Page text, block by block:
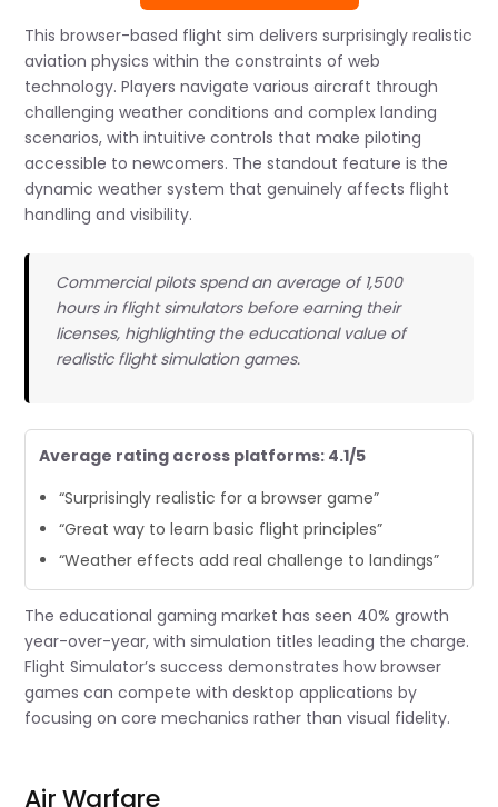
This browser-based flight sim delivers surprisingly realistic
aviation physics within the constraints of web
technology. Players navigate various aircraft through
challenging weather conditions and complex landing
scenarios, with intuitive controls that make piloting
accessible to newcomers. The standout feature is the
dynamic weather system that genuinely affects flight
handling and visibility.
Commercial pilots spend an average of 1,500
hours in flight simulators before earning their
licenses, highlighting the educational value of
realistic flight simulation games.
Average rating across platforms: 4.1/5
“Surprisingly realistic for a browser game”
“Great way to learn basic flight principles”
“Weather effects add real challenge to landings”
The educational gaming market has seen 40% growth
year-over-year, with simulation titles leading the charge.
Flight Simulator’s success demonstrates how browser
games can compete with desktop applications by
focusing on core mechanics rather than visual fidelity.
Air Warfare